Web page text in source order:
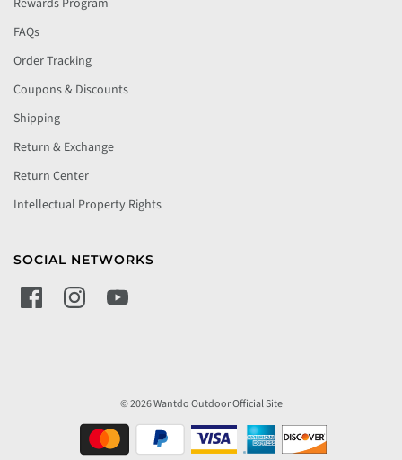
Rewards Program
FAQs
Order Tracking
Coupons & Discounts
Shipping
Return & Exchange
Return Center
Intellectual Property Rights
SOCIAL NETWORKS
© 2026 Wantdo Outdoor Official Site